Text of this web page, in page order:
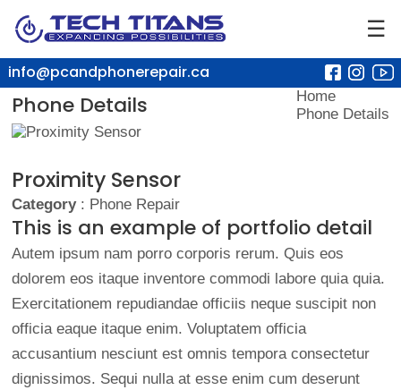
☰
info@pcandphonerepair.ca
Phone Details
Home
Phone Details
Proximity Sensor
Category: Phone Repair
This is an example of portfolio detail
Autem ipsum nam porro corporis rerum. Quis eos
dolorem eos itaque inventore commodi labore quia quia.
Exercitationem repudiandae officiis neque suscipit non
officia eaque itaque enim. Voluptatem officia
accusantium nesciunt est omnis tempora consectetur
dignissimos. Sequi nulla at esse enim cum deserunt